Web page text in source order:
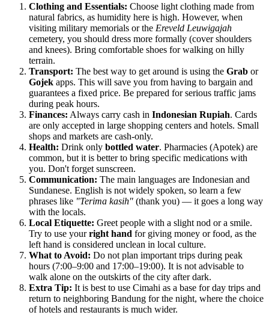
Clothing and Essentials: Choose light clothing made from
natural fabrics, as humidity here is high. However, when
visiting military memorials or the Ereveld Leuwigajah
cemetery, you should dress more formally (cover shoulders
and knees). Bring comfortable shoes for walking on hilly
terrain.
Transport: The best way to get around is using the Grab or
Gojek apps. This will save you from having to bargain and
guarantees a fixed price. Be prepared for serious traffic jams
during peak hours.
Finances: Always carry cash in Indonesian Rupiah. Cards
are only accepted in large shopping centers and hotels. Small
shops and markets are cash-only.
Health: Drink only bottled water. Pharmacies (Apotek) are
common, but it is better to bring specific medications with
you. Don't forget sunscreen.
Communication: The main languages are Indonesian and
Sundanese. English is not widely spoken, so learn a few
phrases like "Terima kasih" (thank you) — it goes a long way
with the locals.
Local Etiquette: Greet people with a slight nod or a smile.
Try to use yourright hand for giving money or food, as the
left hand is considered unclean in local culture.
What to Avoid: Do not plan important trips during peak
hours (7:00–9:00 and 17:00–19:00). It is not advisable to
walk alone on the outskirts of the city after dark.
Extra Tip: It is best to use Cimahi as a base for day trips and
return to neighboring Bandung for the night, where the choice
of hotels and restaurants is much wider.